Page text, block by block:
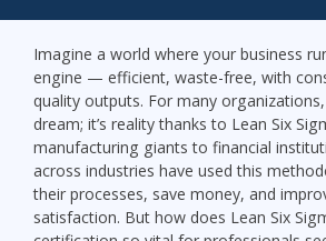
Imagine a world where your business
engine — efficient, waste-free, with
quality outputs. For many
dream; it’s reality thanks to Lean Six
manufacturing giants to financial
across industries have used this
their processes, save money, and
satisfaction. But how does Lean Six